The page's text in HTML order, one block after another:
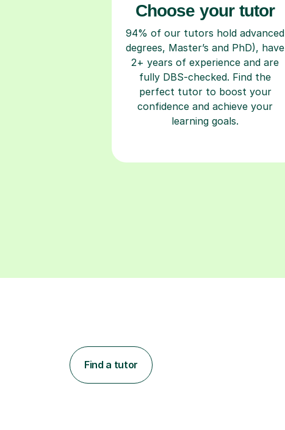
Choose your tutor
94% of our tutors hold advanced
degrees, Master’s and PhD), have
2+ years of experience and are
fully DBS-checked. Find the
perfect tutor to boost your
confidence and achieve your
learning goals.
Find a tutor